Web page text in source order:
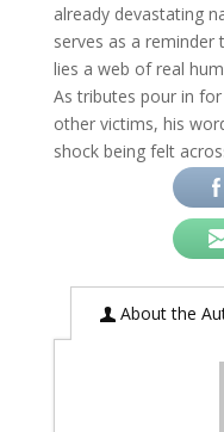
already devastating
serves as a reminder
lies a web of real
As tributes pour in
other victims, his
shock being felt
About the